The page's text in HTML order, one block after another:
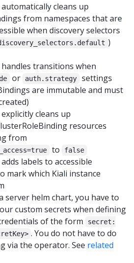
cleans up
from namespaces that are
when discovery selectors
)
transitions when
or auth.strategy
settings
are immutable and must
cleans up
resources
from
to false
labels to accessible
mark which Kiali instance
server helm chart, you have to
custom secrets when defining
of the form
secret:
. You do not have to do
via the operator. See related